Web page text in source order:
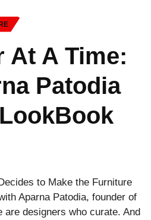
At A Time:
Patodia
to Make the Furniture
Aparna Patodia, founder of
are designers who curate. And